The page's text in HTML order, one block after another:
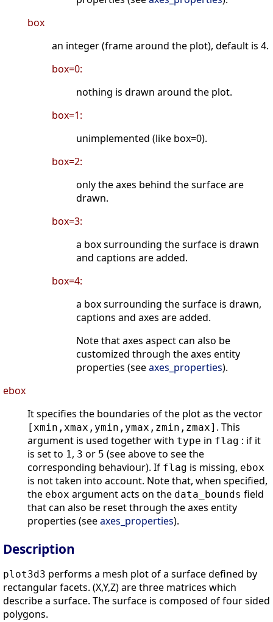
box
an integer (frame around the plot), default is 4.
box=0:
nothing is drawn around the plot.
box=1:
unimplemented (like box=0).
box=2:
only the axes behind the surface are
drawn.
box=3:
a box surrounding the surface is drawn
and captions are added.
box=4:
a box surrounding the surface is drawn,
captions and axes are added.
Note that axes aspect can also be
customized through the axes entity
properties (seeaxes_properties).
ebox
It specifies the boundaries of the plot as the vector
[xmin,xmax,ymin,ymax,zmin,zmax] . This
argument is used together with type in flag : if it
is set to 1, 3 or 5 (see above to see the
corresponding behaviour). If flag is missing, ebox
is not taken into account. Note that, when specified,
the ebox argument acts on the data_bounds field
that can also be reset through the axes entity
properties (seeaxes_properties).
Description
plot3d3 performs a mesh plot of a surface defined by
rectangular facets. (X,Y,Z) are three matrices which
describe a surface. The surface is composed of four sided
polygons.